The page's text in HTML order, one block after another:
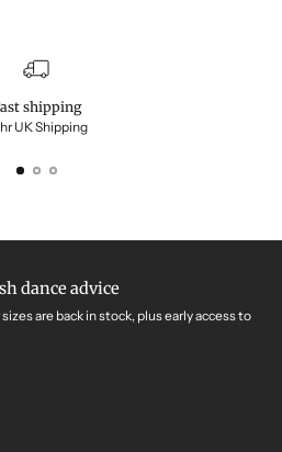
shipping
UK Shipping
dance advice
are back in stock, plus early access to